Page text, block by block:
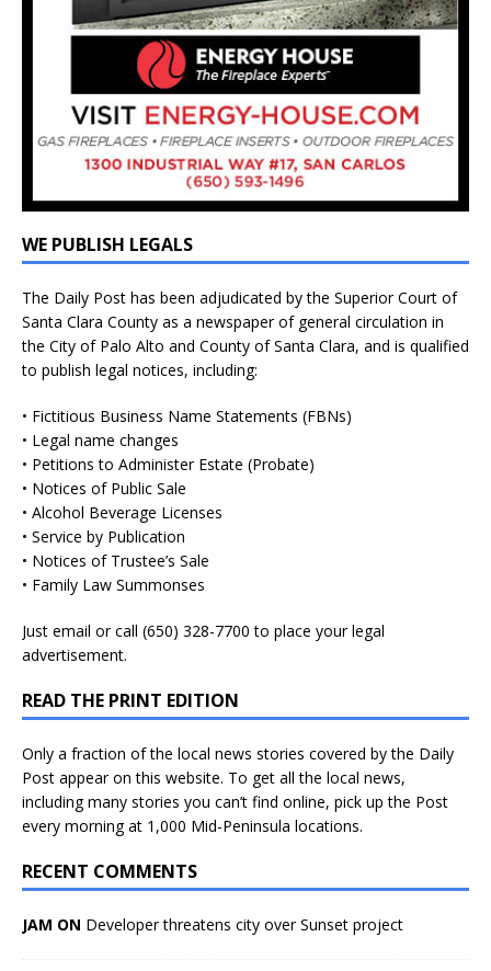
WE PUBLISH LEGALS
The Daily Post has been adjudicated by the Superior Court of
Santa Clara County as a newspaper of general circulation in
the City of Palo Alto and County of Santa Clara, and is qualified
to publish legal notices, including:
• Fictitious Business Name Statements (FBNs)
• Legal name changes
• Petitions to Administer Estate (Probate)
• Notices of Public Sale
• Alcohol Beverage Licenses
• Service by Publication
• Notices of Trustee’s Sale
• Family Law Summonses
Just email or call (650) 328-7700 to place your legal
advertisement.
READ THE PRINT EDITION
Only a fraction of the local news stories covered by the Daily
Post appear on this website. To get all the local news,
including many stories you can’t find online, pick up the Post
every morning at 1,000 Mid-Peninsula locations.
RECENT COMMENTS
JAM ON Developer threatens city over Sunset project